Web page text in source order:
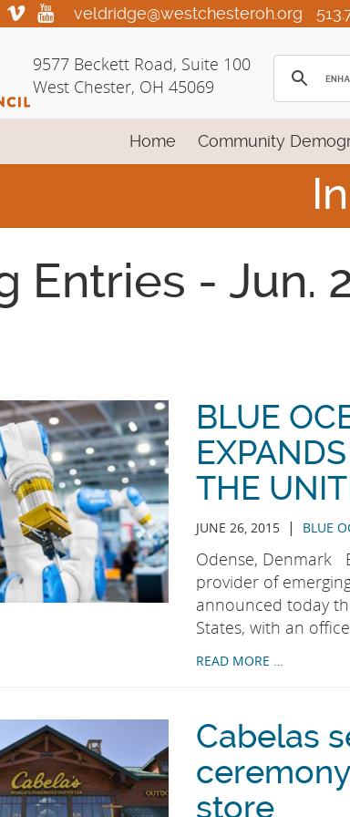
visit
our
page
visit
our
page
veldridge@westchesteroh.org
9577 Beckett Road, Suite 100
West Chester, OH 45069
Home Community
Entries - Jun.
BLUE
THE
JUNE 26, 2015| BLUE
Odense, Denmark
provider of
announced today
States, with an
READ MORE …
Cabelas
store